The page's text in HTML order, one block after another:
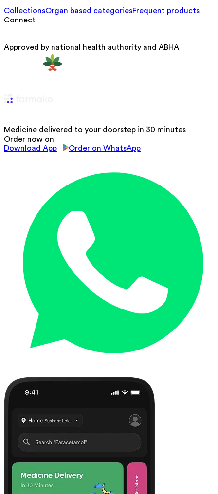
CollectionsOrgan based categoriesFrequent products
Connect
Approved by national health authority and ABHA
Medicine delivered to your doorstep in 30 minutes
Order now on
Download App
Order on WhatsApp